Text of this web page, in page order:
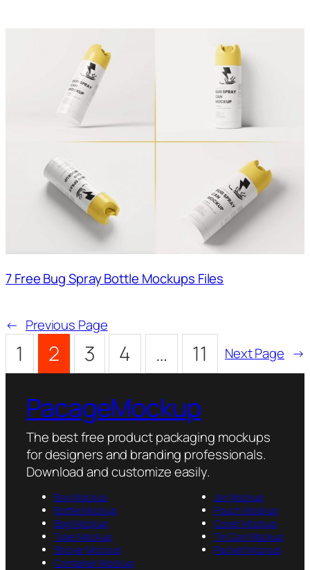
7 Free Bug Spray Bottle Mockups Files
← Previous Page
1 2 3 4 … 11 Next Page →
PacageMockup
The best free product packaging mockups
for designers and branding professionals.
Download and customize easily.
Box Mockup
Bottle Mockup
Bag Mockup
Tube Mockup
Sticker Mockup
Container Mockup
Jar Mockup
Pouch Mockup
Cover Mockup
Tin Can Mockup
Packet Mockup